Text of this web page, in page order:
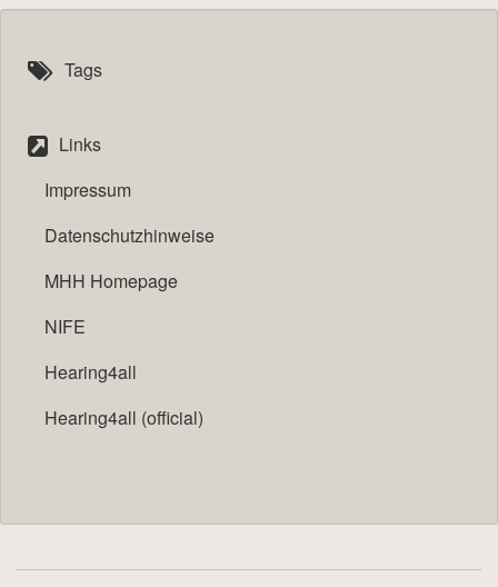
Tags
Links
Impressum
Datenschutzhinweise
MHH Homepage
NIFE
Hearing4all
Hearing4all (official)